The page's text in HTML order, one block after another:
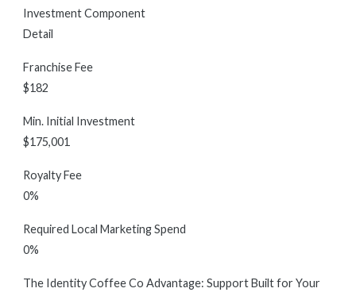
Investment Component
Detail
Franchise Fee
$182
Min. Initial Investment
$175,001
Royalty Fee
0%
Required Local Marketing Spend
0%
The Identity Coffee Co Advantage: Support Built for Your